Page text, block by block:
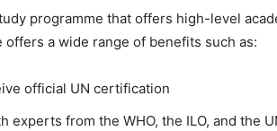
programme that offers high-level
offers a wide range of benefits such as:
official UN certification
experts from the WHO, the ILO, and the